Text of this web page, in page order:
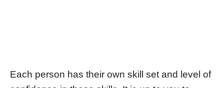
Each person has their own skill set and level of